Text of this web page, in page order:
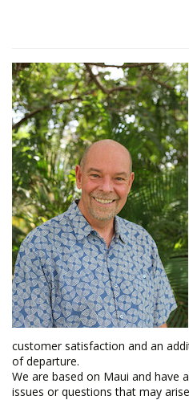
customer satisfaction and an
of departure.
We are based on Maui and have
issues or questions that may